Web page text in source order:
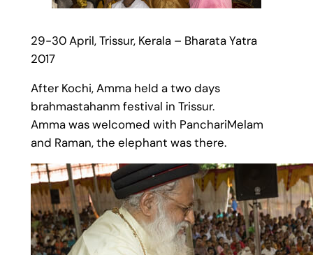
29-30 April, Trissur, Kerala – Bharata Yatra
2017
After Kochi, Amma held a two days
brahmastahanm festival in Trissur.
Amma was welcomed with PanchariMelam
and Raman, the elephant was there.